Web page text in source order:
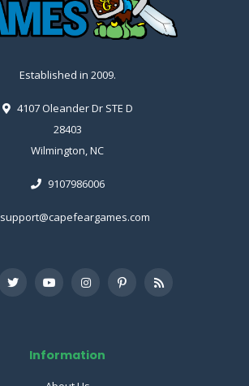
Established in 2009.
4107 Oleander Dr STE D
28403
Wilmington, NC
9107986006
support@capefeargames.com
Information